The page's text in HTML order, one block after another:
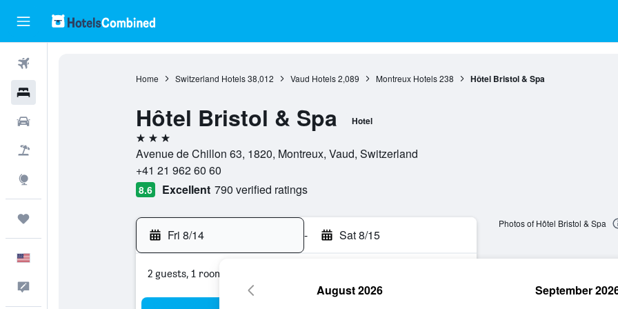
Home Switzerland Hotels 38,012 Vaud Hotels 2,089 Montreux Hotels 238 Hôtel Bristol & Spa
Hôtel Bristol & Spa Hotel
3 stars
Avenue de Chillon 63, 1820, Montreux, Vaud, Switzerland
+41 21 962 60 60
8.6 Excellent 790 verified ratings
Fri 8/14 - Sat 8/15
2 guests, 1 room
Photos of Hôtel Bristol & Spa
August 2026 September